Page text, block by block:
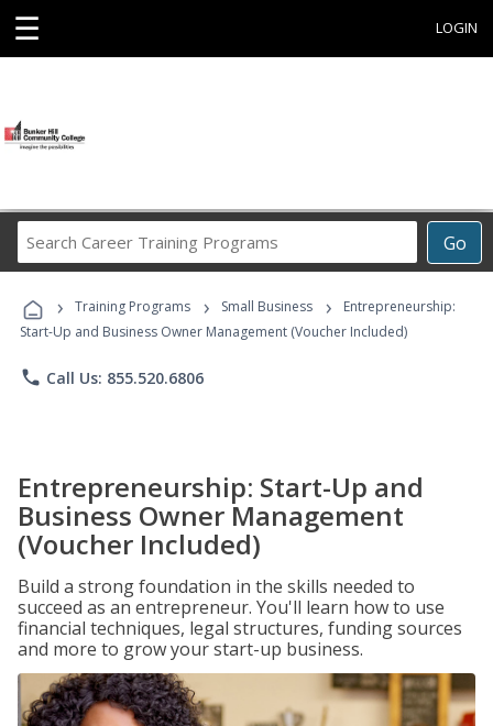
☰ LOGIN
Go
Career
Programs
› Training Programs › Small Business ›
Entrepreneurship:
Start-Up and Business Owner Management (Voucher Included)
phone Call Us: 855.520.6806
Entrepreneurship: Start-Up and
Business Owner Management
(Voucher Included)
Build a strong foundation in the skills needed to
succeed as an entrepreneur. You'll learn how to use
financial techniques, legal structures, funding sources
and more to grow your start-up business.